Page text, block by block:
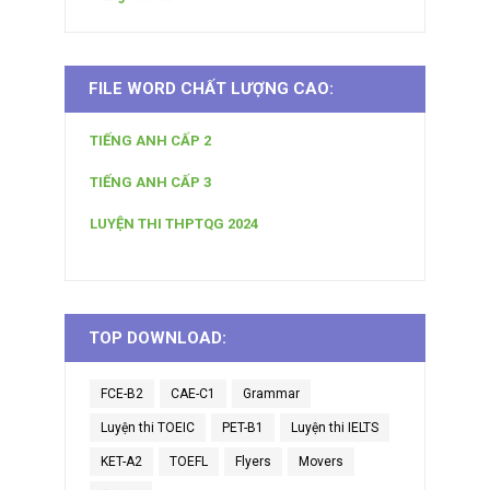
FILE WORD CHẤT LƯỢNG CAO:
TIẾNG ANH CẤP 2
TIẾNG ANH CẤP 3
LUYỆN THI THPTQG 2024
TOP DOWNLOAD:
FCE-B2 CAE-C1 Grammar
Luyện thi TOEIC PET-B1 Luyện thi IELTS
KET-A2 TOEFL Flyers Movers